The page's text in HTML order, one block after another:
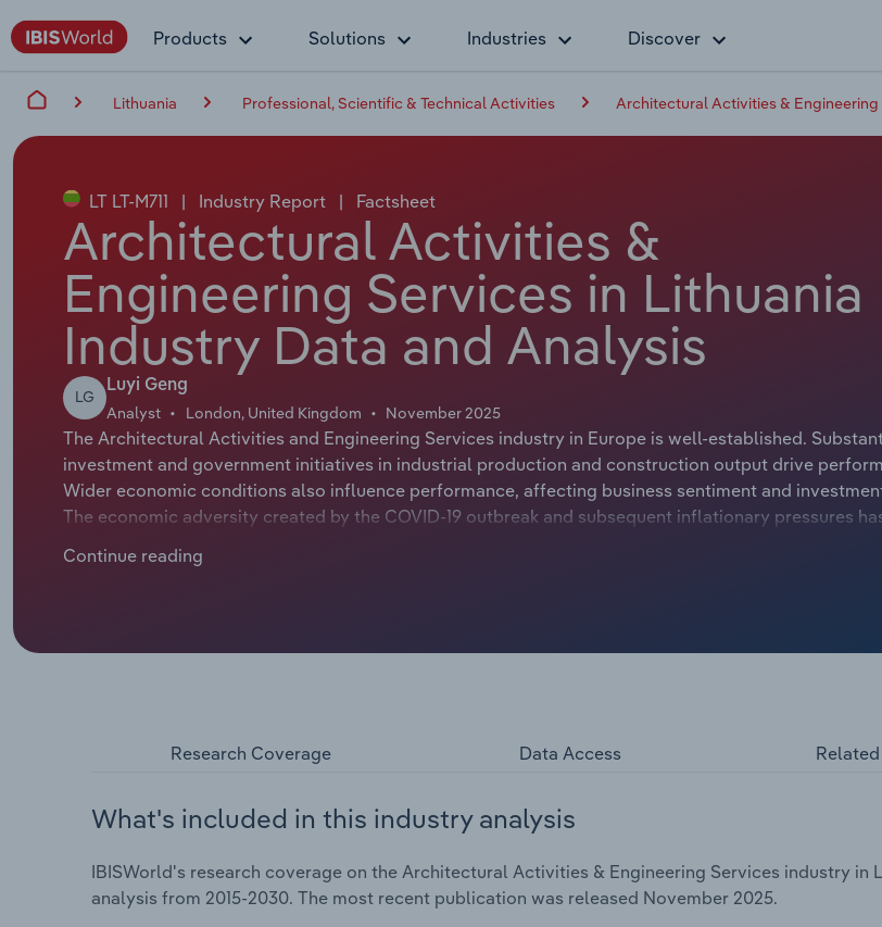
Products Solutions Industries Discover
Lithuania Professional, Scientific & Technical Activities Architectural Activities & Engineering
LT LT-M711 | Industry Report | Factsheet
Architectural Activities &
Engineering Services in Lithuania
Industry Data and Analysis
LG
Luyi Geng
Analyst London, United Kingdom November 2025
The Architectural Activities and Engineering Services industry in Europe is well-established.
investment and government initiatives in industrial production and construction output drive
Wider economic conditions also influence performance, affecting business sentiment and
The economic adversity created by the COVID-19 outbreak and subsequent inflationary pressures
over the five years through 2025, including revenue inching upwards by *.*% in 2025.
Continue reading
Research Coverage Data Access
What's included in this industry analysis
IBISWorld's research coverage on the Architectural Activities & Engineering Services industry in
analysis from 2015-2030. The most recent publication was released November 2025.